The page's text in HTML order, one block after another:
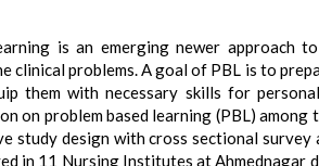
is an emerging newer approach
clinical problems. A goal of PBL is to
them with necessary skills for
on problem based learning (PBL)
study design with cross sectional
in 11 Nursing Institutes at